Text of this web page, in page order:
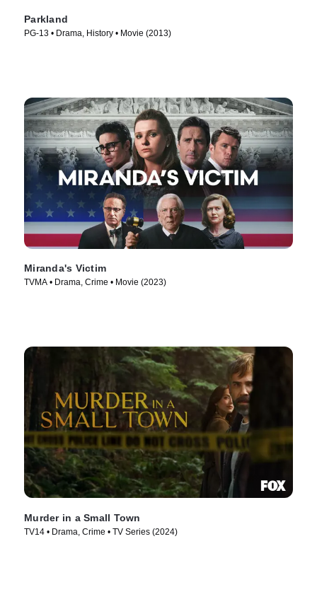
Parkland
PG-13 • Drama, History • Movie (2013)
Miranda's Victim
TVMA • Drama, Crime • Movie (2023)
Murder in a Small Town
TV14 • Drama, Crime • TV Series (2024)